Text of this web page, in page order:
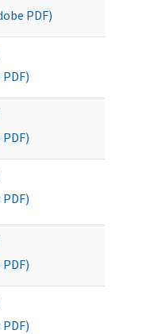
PDF)